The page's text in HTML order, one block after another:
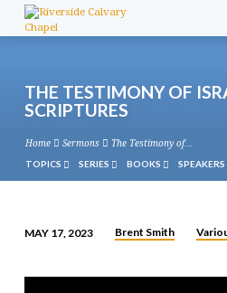
THE TESTIMONY OF
SCRIPTURES
Home Sermons The Testimony of…
TOPICS SERIES BOOKS SPEAKERS
TESTIMONY
MAY 17, 2023 Brent Smith